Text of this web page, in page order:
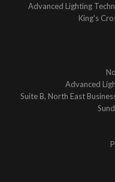
Advanced Lighting
King's
Advanced
Suite B, North East